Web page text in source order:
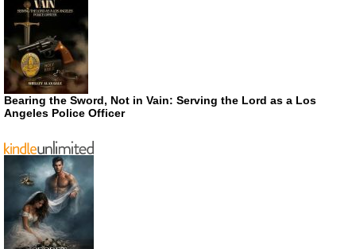
Bearing the Sword, Not in Vain: Serving the Lord as a Los
Angeles Police Officer